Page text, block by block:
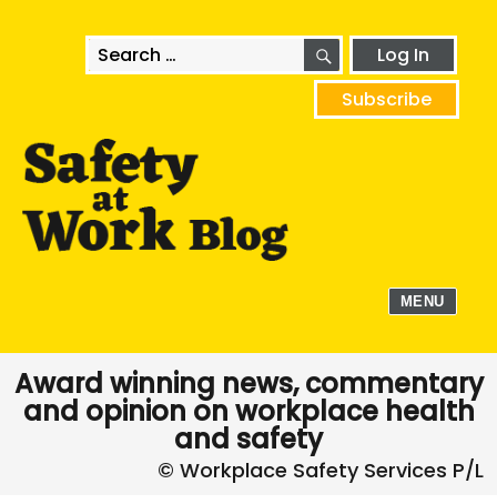
Search
for:
SEARCHLog In
Subscribe
MENU
Award winning news, commentary
and opinion on workplace health
and safety